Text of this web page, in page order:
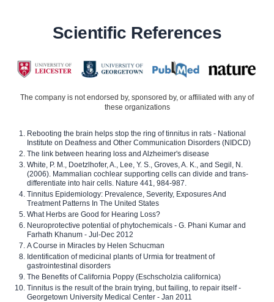
Scientific References
The company is not endorsed by, sponsored by, or affiliated with any of
these organizations
Rebooting the brain helps stop the ring of tinnitus in rats - National
Institute on Deafness and Other Communication Disorders (NIDCD)
The link between hearing loss and Alzheimer's disease
White, P. M., Doetzlhofer, A., Lee, Y. S., Groves, A. K., and Segil, N.
(2006). Mammalian cochlear supporting cells can divide and trans-
differentiate into hair cells. Nature 441, 984-987.
Tinnitus Epidemiology: Prevalence, Severity, Exposures And
Treatment Patterns In The United States
What Herbs are Good for Hearing Loss?
Neuroprotective potential of phytochemicals - G. Phani Kumar and
Farhath Khanum - Jul-Dec 2012
A Course in Miracles by Helen Schucman
Identification of medicinal plants of Urmia for treatment of
gastrointestinal disorders
The Benefits of California Poppy (Eschscholzia californica)
Tinnitus is the result of the brain trying, but failing, to repair itself -
Georgetown University Medical Center - Jan 2011